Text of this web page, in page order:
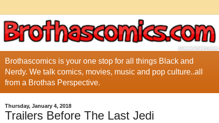
Brothascomics is your one stop for all things Black and
Nerdy. We talk comics, movies, music and pop culture..all
from a Brothas Perspective.
Thursday, January 4, 2018
Trailers Before The Last Jedi